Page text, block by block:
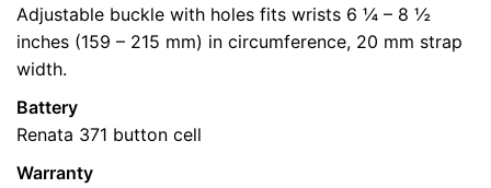
Adjustable buckle with holes fits wrists 6 ¼ – 8 ½
inches (159 – 215 mm) in circumference, 20 mm strap
width.
Battery
Renata 371 button cell
Warranty
Name*